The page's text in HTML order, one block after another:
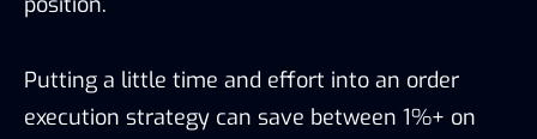
Putting a little time and effort into an order
execution strategy can save between 1%+ on